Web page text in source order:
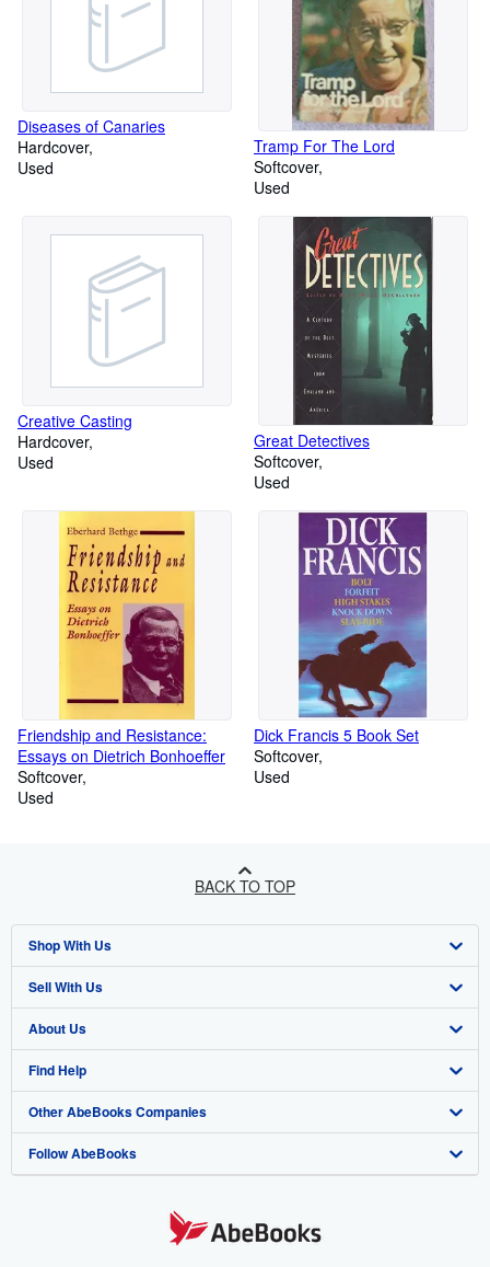
Diseases of Canaries
Hardcover
Used
Tramp For The Lord
Softcover
Used
Creative Casting
Hardcover
Used
Great Detectives
Softcover
Used
Friendship and Resistance:
Essays on Dietrich Bonhoeffer
Softcover
Used
Dick Francis 5 Book Set
Softcover
Used
BACK TO TOP
Shop With Us
Advanced Search
Browse Collections
My Account
My Orders
View Basket
Sell With Us
Start Selling
Join Our Affiliate Programme
Book Buyback
Refer a seller
About Us
About AbeBooks
Media
Careers
Find Help
Help
Customer Service
Other AbeBooks Companies
AbeBooks.com
Follow AbeBooks